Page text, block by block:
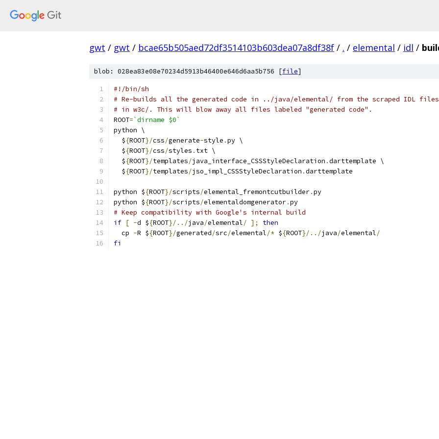
gwt / gwt / bcae65b505aed72df3514103b603dea07a8df38f / . / elemental / idl /
blob: 028ea83e08e70234d5913b46400e646d6aa5b756 [file]
#!/bin/sh
# Re-builds all the generated code in ../java/elemental/ from the scraped IDL files
# in w3c/. This will blow away all files labeled "generated code".
ROOT=`dirname $0`
python \
  $
{ROOT}/css/generate-style .py \
  $
{ROOT}/css/styles . txt \
  $
{ROOT}/templates/java_interface_CSSStyleDeclaration .darttemplate \
  $
{ROOT}/templates/jso_impl_CSSStyleDeclaration .darttemplate
python ${ROOT}/scripts/elemental_fremontcutbuilder.py
python ${ROOT}/scripts/elementaldomgenerator.py
# Keep compatibility with Google's internal build
if [ -d ${ROOT}/../java/elemental/ ];
then
  cp
-R ${ROOT}/generated/src/elemental/* ${ROOT}/../java/elemental/
fi